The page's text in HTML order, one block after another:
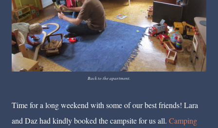
Back to the apartment.
Time for a long weekend with some of our best friends! Lara
and Daz had kindly booked the campsite for us all. Camping